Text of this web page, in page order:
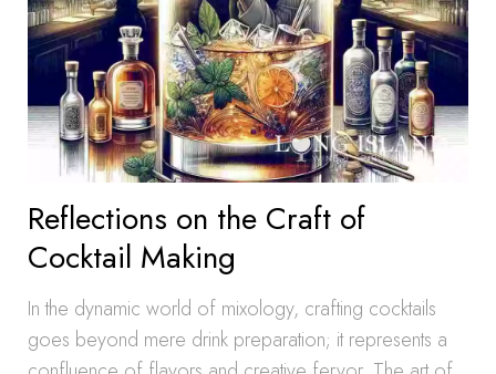
Reflections on the Craft of
Cocktail Making
In the dynamic world of mixology, crafting cocktails
goes beyond mere drink preparation; it represents a